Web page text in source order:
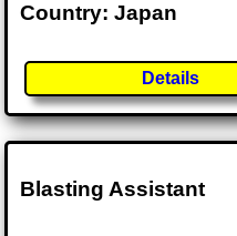
Country: Japan
Details
Blasting Assistant